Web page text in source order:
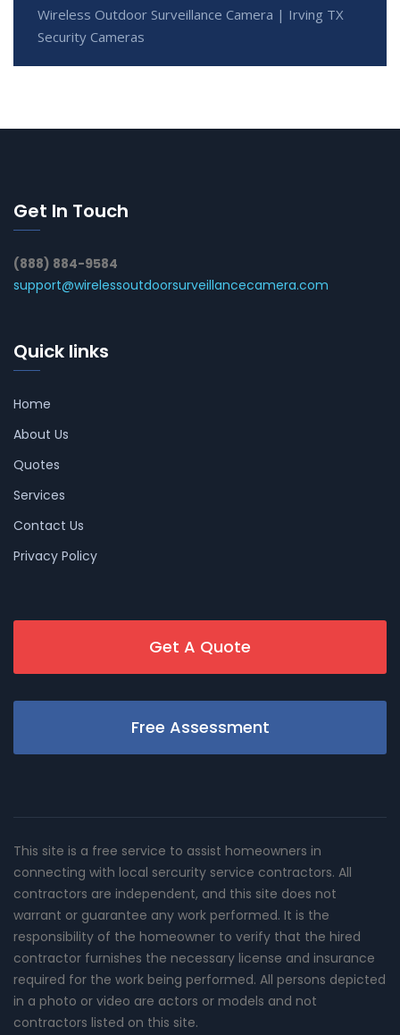
Wireless Outdoor Surveillance Camera | Irving TX
Security Cameras
Get In Touch
(888) 884-9584
support@wirelessoutdoorsurveillancecamera.com
Quick links
Home
About Us
Quotes
Services
Contact Us
Privacy Policy
Get A Quote
Free Assessment
This site is a free service to assist homeowners in
connecting with local sercurity service contractors. All
contractors are independent, and this site does not
warrant or guarantee any work performed. It is the
responsibility of the homeowner to verify that the hired
contractor furnishes the necessary license and insurance
required for the work being performed. All persons depicted
in a photo or video are actors or models and not
contractors listed on this site.